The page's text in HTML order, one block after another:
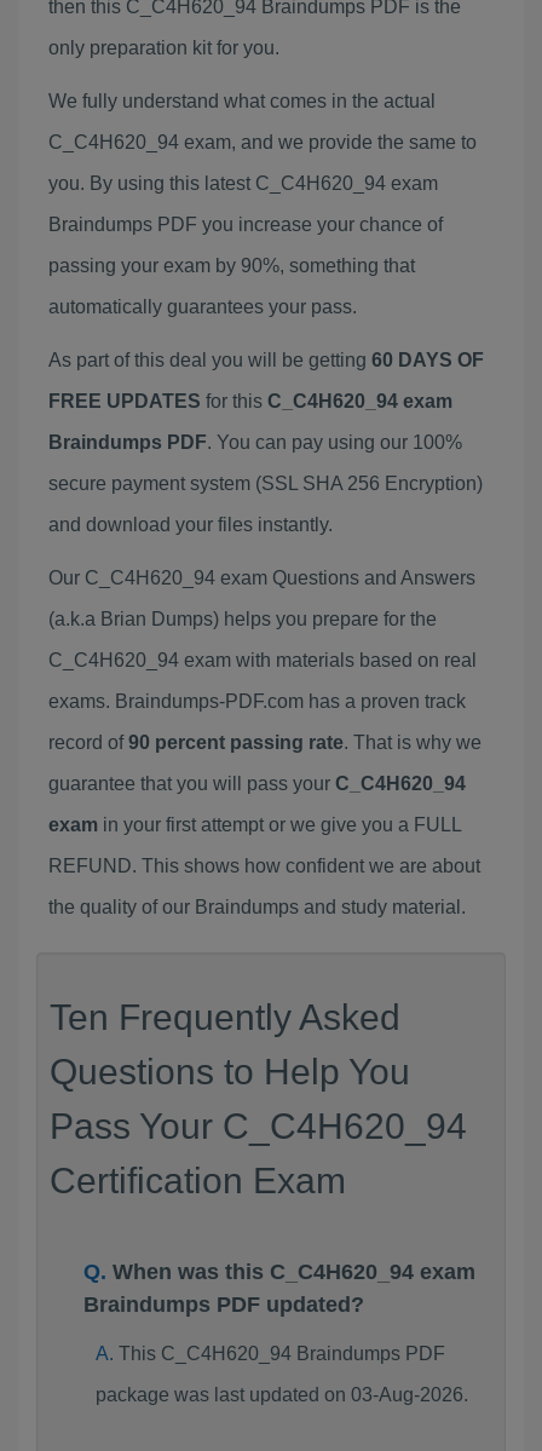
then this C_C4H620_94 Braindumps PDF is the
only preparation kit for you.
We fully understand what comes in the actual
C_C4H620_94 exam, and we provide the same to
you. By using this latest C_C4H620_94 exam
Braindumps PDF you increase your chance of
passing your exam by 90%, something that
automatically guarantees your pass.
As part of this deal you will be getting 60 DAYS OF
FREE UPDATES for this C_C4H620_94 exam
Braindumps PDF. You can pay using our 100%
secure payment system (SSL SHA 256 Encryption)
and download your files instantly.
Our C_C4H620_94 exam Questions and Answers
(a.k.a Brian Dumps) helps you prepare for the
C_C4H620_94 exam with materials based on real
exams. Braindumps-PDF.com has a proven track
record of90 percent passing rate. That is why we
guarantee that you will pass your C_C4H620_94
exam in your first attempt or we give you a FULL
REFUND. This shows how confident we are about
the quality of our Braindumps and study material.
Ten Frequently Asked
Questions to Help You
Pass Your C_C4H620_94
Certification Exam
When was this C_C4H620_94 exam
Braindumps PDF updated?
This C_C4H620_94 Braindumps PDF
package was last updated on 03-Aug-2026.